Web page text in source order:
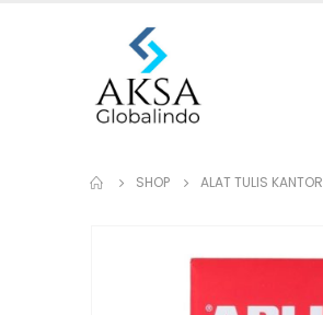
SHOP ALAT TULIS KANTOR